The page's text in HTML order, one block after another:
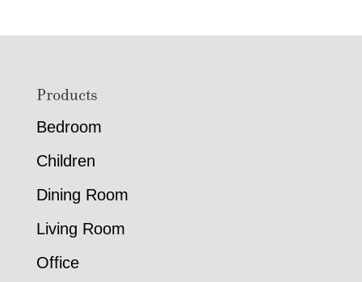
FooterProducts
Bedroom
Children
Dining Room
Living Room
Office